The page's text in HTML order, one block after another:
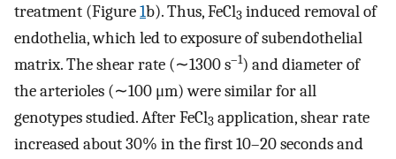
treatment (Figure1b). Thus, FeCl3 induced removal of
endothelia, which led to exposure of subendothelial
matrix. The shear rate (∼1300 s–1) and diameter of
the arterioles (∼100 μm) were similar for all
genotypes studied. After FeCl3 application, shear rate
increased about 30% in the first 10–20 seconds and